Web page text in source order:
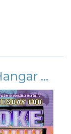
Karaoke Night at The Hangar Entertainment Center